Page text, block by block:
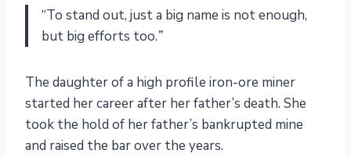
“To stand out, just a big name is not enough,
but big efforts too.”
The daughter of a high profile iron-ore miner
started her career after her father’s death. She
took the hold of her father’s bankrupted mine
and raised the bar over the years.